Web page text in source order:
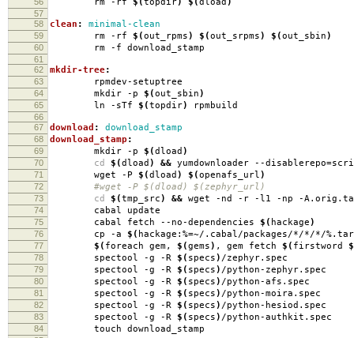
57
58
clean : minimal-clean
59 rm -rf $(out_rpms) $(out_srpms) $(out_sbin)
60 rm -f download_stamp
61
62
mkdir-tree:
63 rpmdev-setuptree
64 mkdir -p $(out_sbin)
65 ln -sTf $(topdir) rpmbuild
66
67
download : download_stamp
68 download_stamp :
69 mkdir -p $(dload )
70 cd $(dload ) && yumdownloader --disablerepo=
71 wget -P $(dload ) $(openafs_url)
72 #wget -P $(dload) $(zephyr_url)
73 cd $(tmp_src) && wget -nd -r -l1 -np -
74 cabal update
75 cabal fetch --no-dependencies $( hackage)
76 cp -a $( hackage:%=~/.cabal/packages/*/*/*/
77 $( foreach gem, $(gems) , gem fetch $( firstword
78 spectool -g -R $( specs) /zephyr.spec
79 spectool -g -R $( specs) /python-zephyr.spec
80 spectool -g -R $( specs) /python-afs.spec
81 spectool -g -R $( specs) /python-moira.spec
82 spectool -g -R $( specs) /python-hesiod.spec
83 spectool -g -R $( specs) /python-authkit.spec
84 touch download_stamp